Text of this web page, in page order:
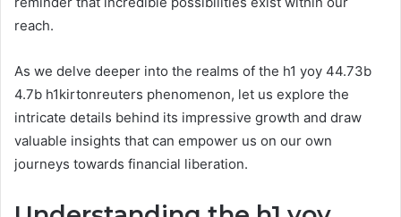
reach.
As we delve deeper into the realms of the h1 yoy 44.73b
4.7b h1kirtonreuters phenomenon, let us explore the
intricate details behind its impressive growth and draw
valuable insights that can empower us on our own
journeys towards financial liberation.